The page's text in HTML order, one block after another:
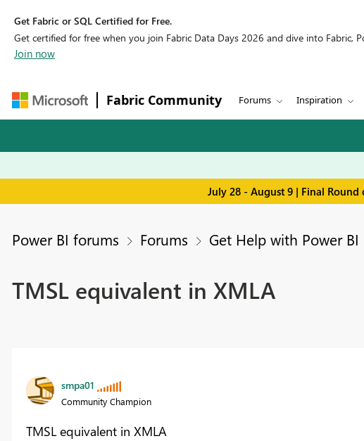
Get Fabric or SQL Certified for Free.
Get certified for free when you join Fabric Data Days 2026 and dive into Fabric,
Join now
Fabric Community Forums Inspiration
July 28 - August 9 | Final
Power BI forums Forums Get Help with Power BI
TMSL equivalent in XMLA
smpa01
Community Champion
TMSL equivalent in XMLA